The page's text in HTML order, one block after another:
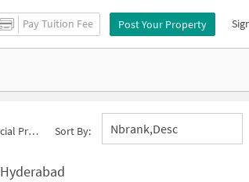
Pay Tuition Fee Post Your Property
in Durga nagar Sort By: Nbrank,desc